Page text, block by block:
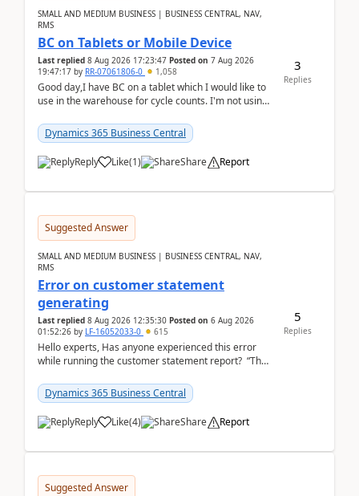
SMALL AND MEDIUM BUSINESS | BUSINESS CENTRAL, NAV,
RMS
BC on Tablets or Mobile Device
Last replied 8 Aug 2026 17:23:47 Posted on 7 Aug 2026
19:47:17 by RR-07061806-0 1,058
Good day,I have BC on a tablet which I would like to
use in the warehouse for cycle counts. I'm not using
Dynamics 365 Business Central
Reply Like(1) Share Report
3
Replies
Suggested Answer
SMALL AND MEDIUM BUSINESS | BUSINESS CENTRAL, NAV,
RMS
Error on customer statement
generating
Last replied 8 Aug 2026 12:35:30 Posted on 6 Aug 2026
01:52:26 by LF-16052033-0 615
Hello experts, Has anyone experienced this error
while running the customer statement report? “The
Dynamics 365 Business Central
Reply Like(4) Share Report
5
Replies
Suggested Answer